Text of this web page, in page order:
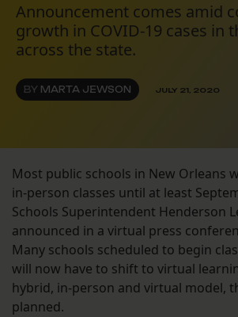
Announcement comes amid
growth in COVID-19 cases in
across the state.
BY MARTA JEWSON JULY 21, 2020
Most public schools in New Orleans
in-person classes until at least
Schools Superintendent Henderson
announced in a virtual press
Many schools scheduled to begin
will now have to shift to virtual
hybrid, in-person and virtual model,
planned.